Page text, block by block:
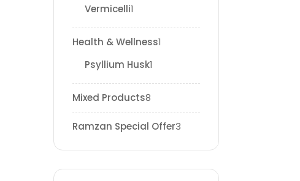
Vermicelli1
Health & Wellness1
Psyllium Husk1
Mixed Products8
Ramzan Special Offer3